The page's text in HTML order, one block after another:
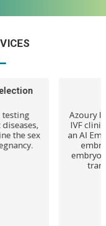
testing
the sex
Azoury
IVF
an AI
embryo